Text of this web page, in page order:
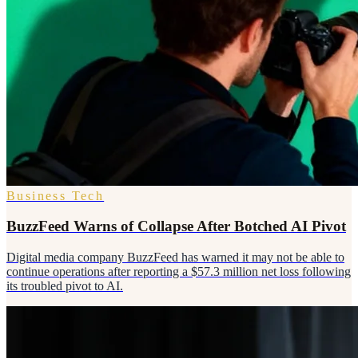
Business Tech
BuzzFeed Warns of Collapse After Botched AI Pivot
Digital media company BuzzFeed has warned it may not be able to
continue operations after reporting a $57.3 million net loss following
its troubled pivot to AI.